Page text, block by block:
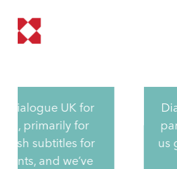
Dialogue have been
partner for over 6
us grow, globally, with
in the healthcare